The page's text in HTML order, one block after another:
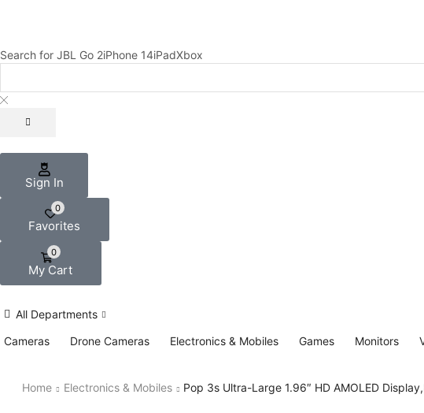
Search for JBL Go 2iPhone 14iPadXbox
Sign In
0
Favorites
0
My Cart
All Departments
Cameras
Drone Cameras Electronics & Mobiles Games Monitors
Home Electronics & Mobiles Pop 3s Ultra-Large 1.96″ HD AMOLED